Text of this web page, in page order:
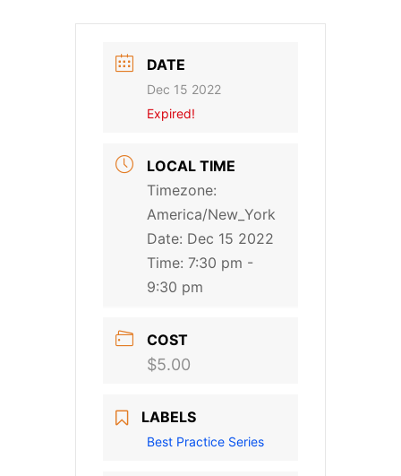
DATE
Dec 15 2022
Expired!
LOCAL TIME
Timezone:
America/New_York
Date: Dec 15 2022
Time: 7:30 pm -
9:30 pm
COST
$5.00
LABELS
Best Practice Series